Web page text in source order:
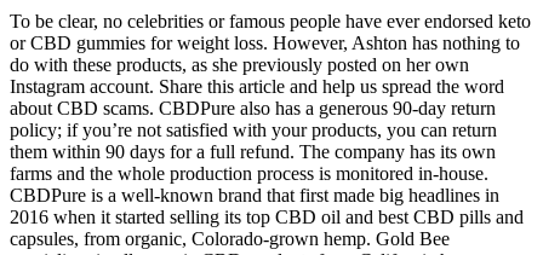
To be clear, no celebrities or famous people have ever endorsed keto
or CBD gummies for weight loss. However, Ashton has nothing to
do with these products, as she previously posted on her own
Instagram account. Share this article and help us spread the word
about CBD scams. CBDPure also has a generous 90-day return
policy; if you’re not satisfied with your products, you can return
them within 90 days for a full refund. The company has its own
farms and the whole production process is monitored in-house.
CBDPure is a well-known brand that first made big headlines in
2016 when it started selling its top CBD oil and best CBD pills and
capsules, from organic, Colorado-grown hemp. Gold Bee